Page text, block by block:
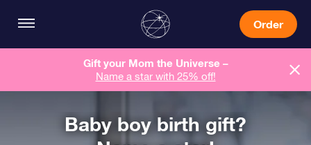
Order
Gift your Mom the Universe –
Name a star with 25% off!
Baby boy birth gift?